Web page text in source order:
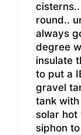
round..
always
degree
insulate
to put a
gravel
tank
solar
siphon